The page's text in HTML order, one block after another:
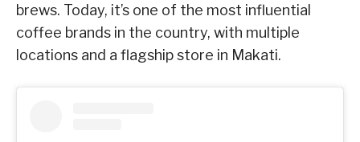
brews. Today, it’s one of the most influential
coffee brands in the country, with multiple
locations and a flagship store in Makati.